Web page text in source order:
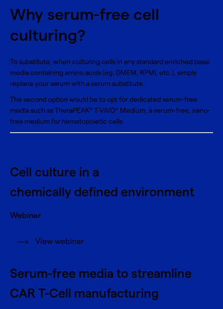
Why serum-free cell
culturing?
To substitute, when culturing cells in any standard enriched basal
media containing amino acids (eg. DMEM, RPMI, etc.), simply
replace your serum with a serum substitute.
The second option would be to opt for dedicated serum-free
media such asTheraPEAK® T-VIVO® Medium, a serum-free, xeno-
free medium for hematopoietic cells.
Cell culture in a
chemically defined environment
Webinar
View webinar
Serum-free media to streamline
CAR T-Cell manufacturing